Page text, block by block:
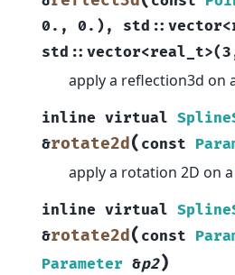
0. , 0. ) , std :: vector<
std :: vector<real_t>(3
apply a reflection3d on
inline virtual
&rotate2d ( const
apply a rotation 2D on a
inline virtual
&rotate2d ( const
Parameter &p2)